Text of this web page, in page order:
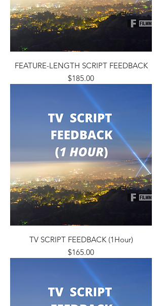
FEATURE-LENGTH SCRIPT FEEDBACK
Price
$185.00
TV SCRIPT FEEDBACK (1Hour)
Price
$165.00